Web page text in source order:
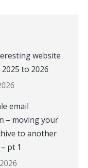
website
to 2026
email
– moving your
to another
pt 1